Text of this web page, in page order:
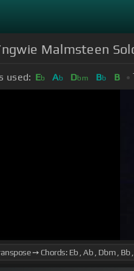
Malmsteen
used: Eb Ab Dbm Bb B